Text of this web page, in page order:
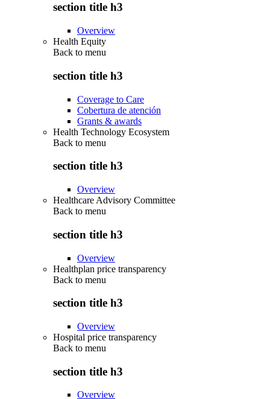
section title h3
Overview
Health Equity
Back to menu
section title h3
Coverage to Care
Cobertura de atención
Grants & awards
Health Technology Ecosystem
Back to menu
section title h3
Overview
Healthcare Advisory Committee
Back to menu
section title h3
Overview
Healthplan price transparency
Back to menu
section title h3
Overview
Hospital price transparency
Back to menu
section title h3
Overview